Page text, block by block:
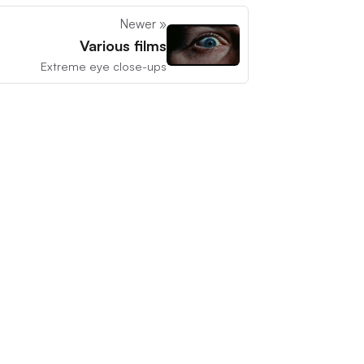
Newer »
Various films
Extreme eye close-ups